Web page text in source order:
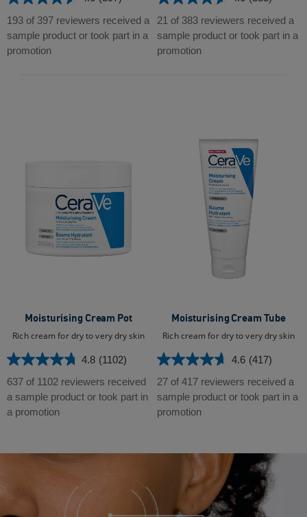
4.6
out
of
5
193 of 397 reviewers received a
sample product or took part in a
promotion
4.6
out
of
5
21 of 383 reviewers received a
sample product or took part in a
promotion
Moisturising Cream Pot
Rich cream for dry to very dry skin
4.8 (1102)
4.8
out
of
5
reviews
637 of 1102 reviewers received
a sample product or took part in
a promotion
Moisturising Cream Tube​
Rich cream for dry to very dry skin
4.6 (417)
4.6
out
of
5
reviews
27 of 417 reviewers received a
sample product or took part in a
promotion